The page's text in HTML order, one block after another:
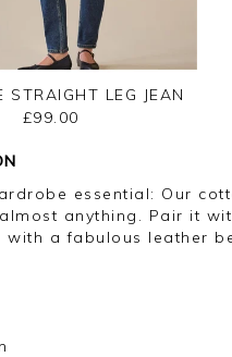
STRAIGHT LEG JEAN
£99.00
essential: Our
anything. Pair it
with a fabulous leather